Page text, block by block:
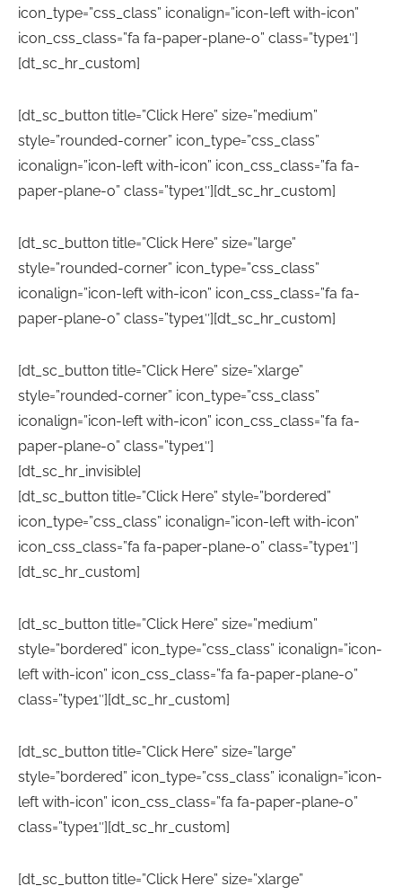
icon_type=”css_class” iconalign=”icon-left with-icon”
icon_css_class=”fa fa-paper-plane-o” class=”type1″]
[dt_sc_hr_custom]
[dt_sc_button title=”Click Here” size=”medium”
style=”rounded-corner” icon_type=”css_class”
iconalign=”icon-left with-icon” icon_css_class=”fa fa-
paper-plane-o” class=”type1″][dt_sc_hr_custom]
[dt_sc_button title=”Click Here” size=”large”
style=”rounded-corner” icon_type=”css_class”
iconalign=”icon-left with-icon” icon_css_class=”fa fa-
paper-plane-o” class=”type1″][dt_sc_hr_custom]
[dt_sc_button title=”Click Here” size=”xlarge”
style=”rounded-corner” icon_type=”css_class”
iconalign=”icon-left with-icon” icon_css_class=”fa fa-
paper-plane-o” class=”type1″]
[dt_sc_hr_invisible]
[dt_sc_button title=”Click Here” style=”bordered”
icon_type=”css_class” iconalign=”icon-left with-icon”
icon_css_class=”fa fa-paper-plane-o” class=”type1″]
[dt_sc_hr_custom]
[dt_sc_button title=”Click Here” size=”medium”
style=”bordered” icon_type=”css_class” iconalign=”icon-
left with-icon” icon_css_class=”fa fa-paper-plane-o”
class=”type1″][dt_sc_hr_custom]
[dt_sc_button title=”Click Here” size=”large”
style=”bordered” icon_type=”css_class” iconalign=”icon-
left with-icon” icon_css_class=”fa fa-paper-plane-o”
class=”type1″][dt_sc_hr_custom]
[dt_sc_button title=”Click Here” size=”xlarge”